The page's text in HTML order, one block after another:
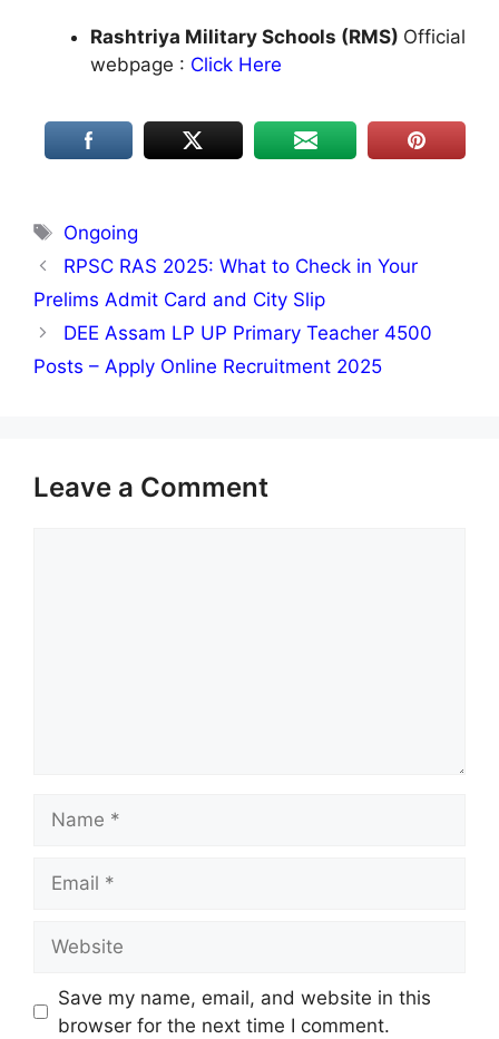
Rashtriya Military Schools (RMS) Official
webpage : Click Here
Tags
Ongoing
RPSC RAS 2025: What to Check in Your
Prelims Admit Card and City Slip
DEE Assam LP UP Primary Teacher 4500
Posts – Apply Online Recruitment 2025
Leave a Comment
Save my name, email, and website in this
browser for the next time I comment.